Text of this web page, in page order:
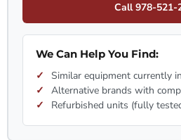
Call 978-521-
We Can Help You Find:
Similar equipment currently
Alternative brands with
Refurbished units (fully